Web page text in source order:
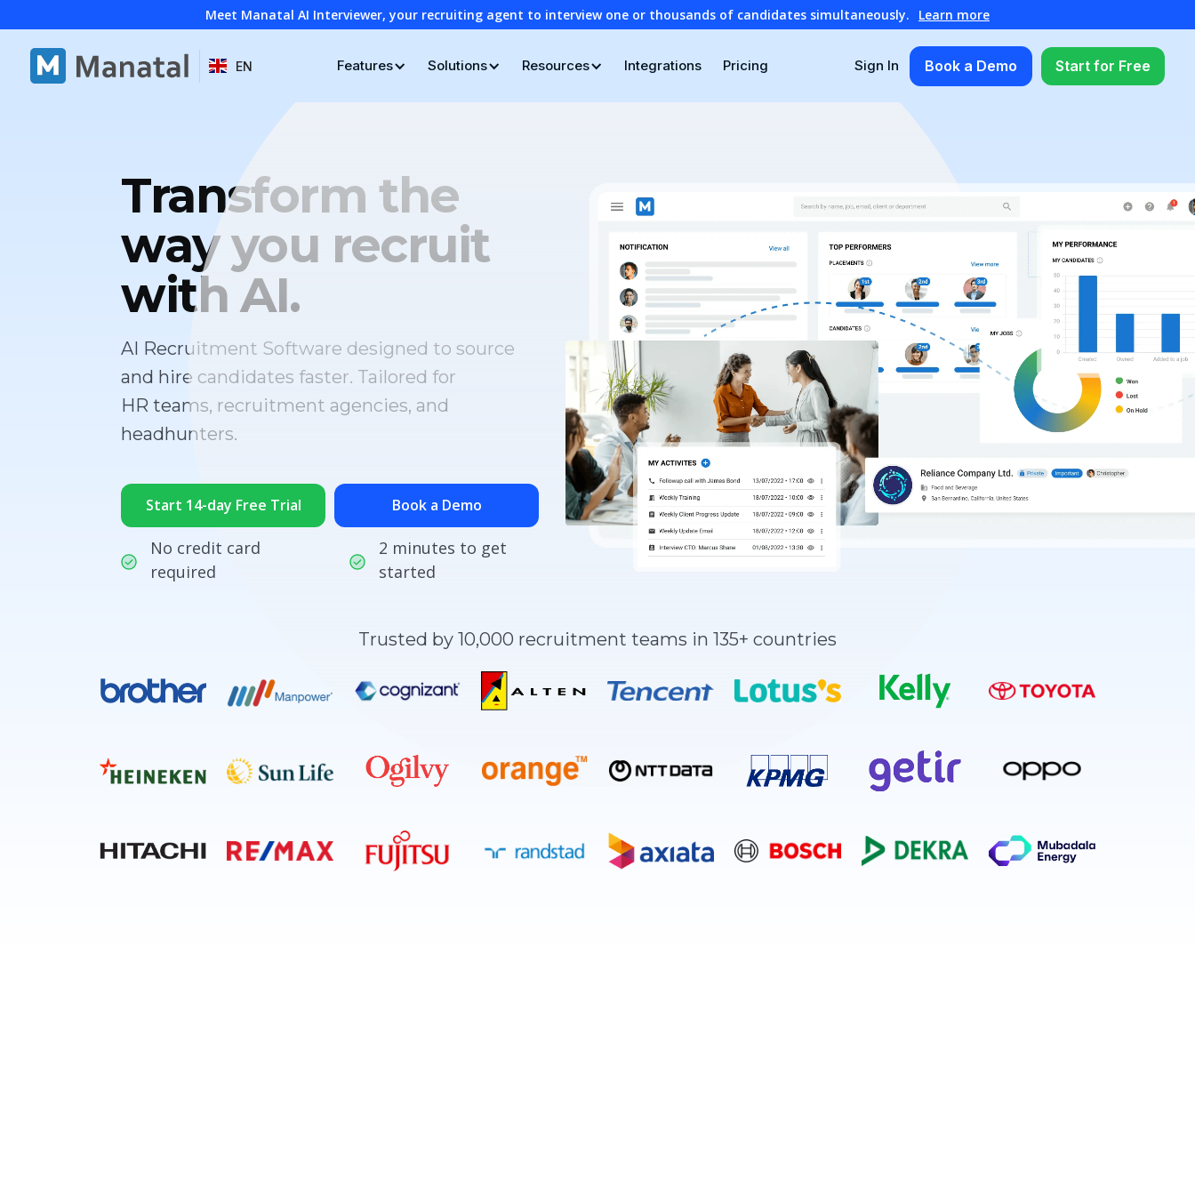
Meet Manatal AI Interviewer, your recruiting agent to interview one or thousands of candidates simultaneously. Learn more
EN Features Solutions Resources Integrations Pricing Sign In Book a Demo Start for Free
Transform the
way you recruit
with AI.
AI Recruitment Software designed to source
and hire candidates faster. Tailored for
HR teams, recruitment agencies, and
headhunters.
Start 14-day Free Trial Book a Demo
No credit card
required
2 minutes to get
started
Trusted by 10,000 recruitment teams in 135+ countries